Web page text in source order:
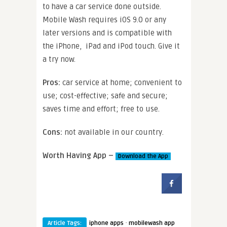
to have a car service done outside.
Mobile Wash requires iOS 9.0 or any
later versions and is compatible with
the iPhone, iPad and iPod touch. Give it
a try now.
Pros: car service at home; convenient to
use; cost-effective; safe and secure;
saves time and effort; free to use.
Cons: not available in our country.
Worth Having App – Download the App
Article Tags: iphone apps · mobilewash app